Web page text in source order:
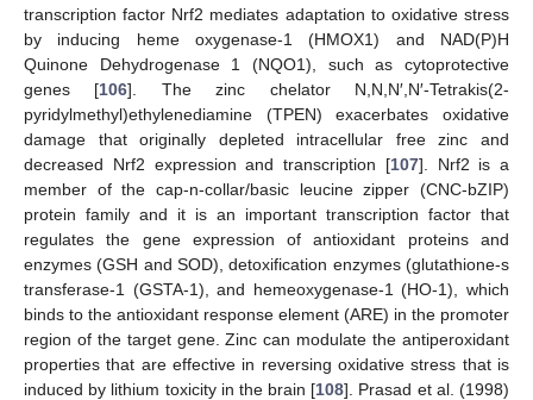
transcription factor Nrf2 mediates adaptation to oxidative stress
by inducing heme oxygenase-1 (HMOX1) and NAD(P)H
Quinone Dehydrogenase 1 (NQO1), such as cytoprotective
genes [106]. The zinc chelator N,N,N′,N′-Tetrakis(2-
pyridylmethyl)ethylenediamine (TPEN) exacerbates oxidative
damage that originally depleted intracellular free zinc and
decreased Nrf2 expression and transcription [107]. Nrf2 is a
member of the cap-n-collar/basic leucine zipper (CNC-bZIP)
protein family and it is an important transcription factor that
regulates the gene expression of antioxidant proteins and
enzymes (GSH and SOD), detoxification enzymes (glutathione-s
transferase-1 (GSTA-1), and hemeoxygenase-1 (HO-1), which
binds to the antioxidant response element (ARE) in the promoter
region of the target gene. Zinc can modulate the antiperoxidant
properties that are effective in reversing oxidative stress that is
induced by lithium toxicity in the brain [108]. Prasad et al. (1998)